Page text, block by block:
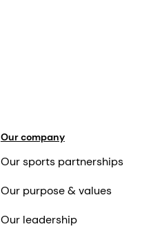
Our company
Our sports partnerships
Our purpose & values
Our leadership